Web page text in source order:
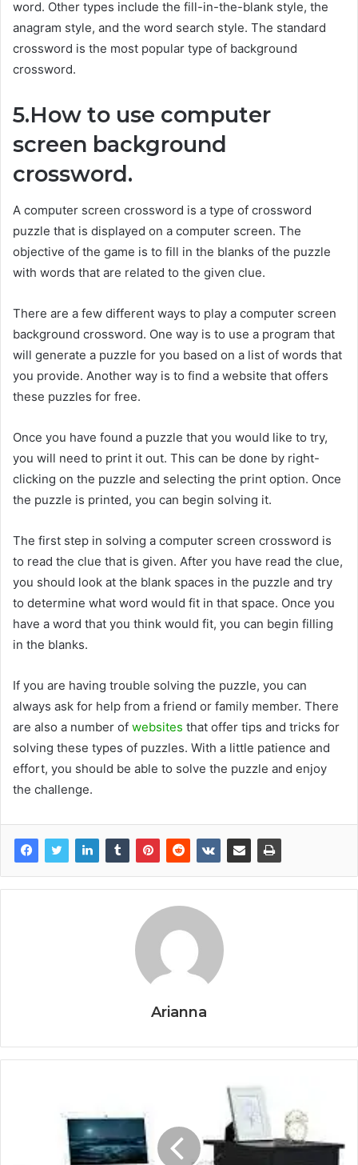
word. Other types include the fill-in-the-blank style, the
anagram style, and the word search style. The standard
crossword is the most popular type of background
crossword.
5.How to use computer
screen background
crossword.
A computer screen crossword is a type of crossword
puzzle that is displayed on a computer screen. The
objective of the game is to fill in the blanks of the puzzle
with words that are related to the given clue.
There are a few different ways to play a computer screen
background crossword. One way is to use a program that
will generate a puzzle for you based on a list of words that
you provide. Another way is to find a website that offers
these puzzles for free.
Once you have found a puzzle that you would like to try,
you will need to print it out. This can be done by right-
clicking on the puzzle and selecting the print option. Once
the puzzle is printed, you can begin solving it.
The first step in solving a computer screen crossword is
to read the clue that is given. After you have read the clue,
you should look at the blank spaces in the puzzle and try
to determine what word would fit in that space. Once you
have a word that you think would fit, you can begin filling
in the blanks.
If you are having trouble solving the puzzle, you can
always ask for help from a friend or family member. There
are also a number of websites that offer tips and tricks for
solving these types of puzzles. With a little patience and
effort, you should be able to solve the puzzle and enjoy
the challenge.
Arianna